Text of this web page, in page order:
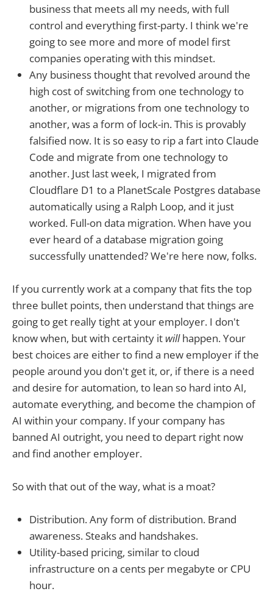
business that meets all my needs, with full
control and everything first-party. I think we're
going to see more and more of model first
companies operating with this mindset.
Any business thought that revolved around the
high cost of switching from one technology to
another, or migrations from one technology to
another, was a form of lock-in. This is provably
falsified now. It is so easy to rip a fart into Claude
Code and migrate from one technology to
another. Just last week, I migrated from
Cloudflare D1 to a PlanetScale Postgres database
automatically using a Ralph Loop, and it just
worked. Full-on data migration. When have you
ever heard of a database migration going
successfully unattended? We're here now, folks.
If you currently work at a company that fits the top
three bullet points, then understand that things are
going to get really tight at your employer. I don't
know when, but with certainty it willhappen. Your
best choices are either to find a new employer if the
people around you don't get it, or, if there is a need
and desire for automation, to lean so hard into AI,
automate everything, and become the champion of
AI within your company. If your company has
banned AI outright, you need to depart right now
and find another employer.
So with that out of the way, what is a moat?
Distribution. Any form of distribution. Brand
awareness. Steaks and handshakes.
Utility-based pricing, similar to cloud
infrastructure on a cents per megabyte or CPU
hour.